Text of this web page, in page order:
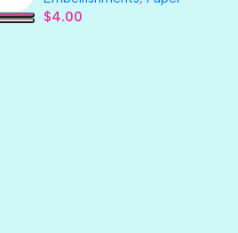
$4.00